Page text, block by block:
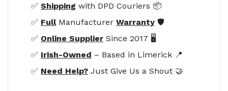
✅ Shipping with DPD Couriers 📦
✅ FullManufacturer Warranty 🛡️
✅ Online Supplier Since 2017 🖥️
✅ Irish-Owned – Based in Limerick 📍
✅ Need Help? Just Give Us a Shout 🤝